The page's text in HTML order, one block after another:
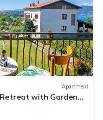
Apartment
Retreat with Garden